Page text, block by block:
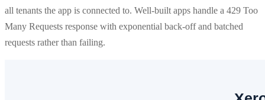
all tenants the app is connected to. Well-built apps handle a 429 Too
Many Requests response with exponential back-off and batched
requests rather than failing.